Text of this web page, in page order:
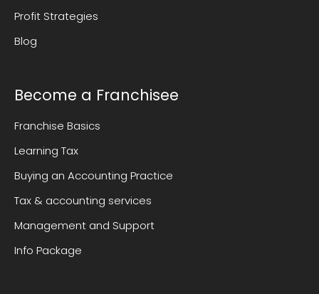
Profit Strategies
Blog
Become a Franchisee
Franchise Basics
Learning Tax
Buying an Accounting Practice
Tax & accounting services
Management and Support
Info Package